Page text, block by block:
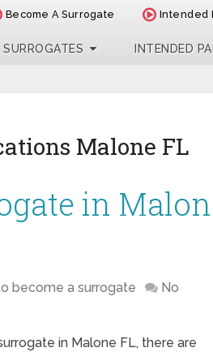
Become A Surrogate Intended
SURROGATES INTENDED
Malone FL
in
become a surrogate
No
in Malone FL, there are